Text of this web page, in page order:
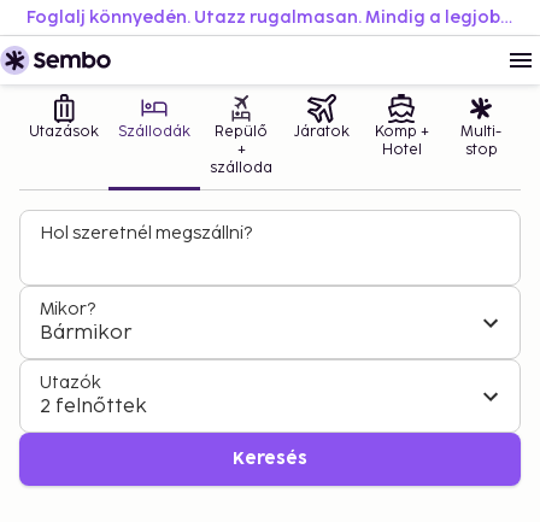
Foglalj könnyedén. Utazz rugalmasan. Mindig a legjobb áron.
Utazások Szállodák
Repülő
+
szálloda
Járatok
Komp +
Hotel
Multi-
stop
Hol szeretnél megszállni?
Mikor?
Bármikor
Utazók
2 felnőttek
Keresés